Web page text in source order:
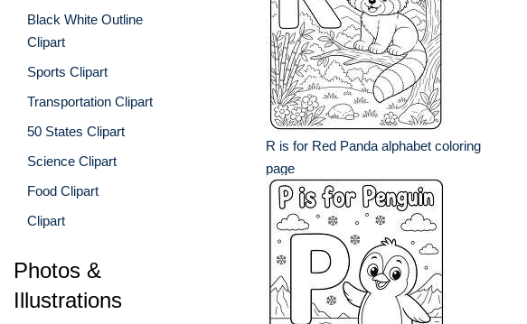
Black White Outline
Clipart
Sports Clipart
Transportation Clipart
50 States Clipart
Science Clipart
Food Clipart
Clipart
Photos &
Illustrations
R is for Red Panda alphabet coloring
page